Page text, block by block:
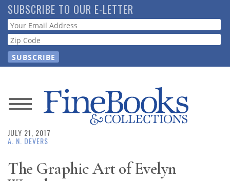
Skip
to
main
content
SUBSCRIBE TO OUR E-LETTER
Webform
News
Magazine
Store
JULY 21, 2017
A. N. DEVERS
The Graphic Art of Evelyn